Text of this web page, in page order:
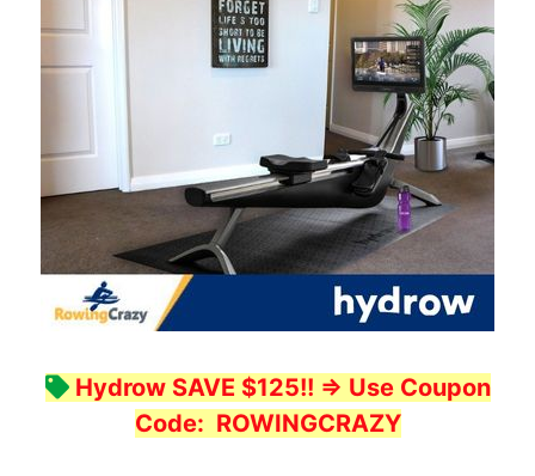
Hydrow SAVE $125!! => Use Coupon
Code: ROWINGCRAZY